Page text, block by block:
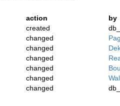
action
by
created
changed
changed
changed
changed
changed
changed